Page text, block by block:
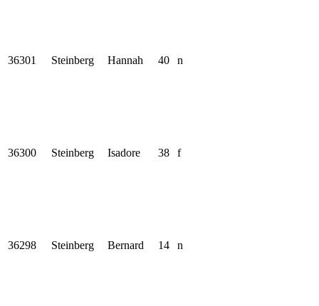
36301 Steinberg Hannah 40 n
36300 Steinberg Isadore 38 f
36298 Steinberg Bernard 14 n